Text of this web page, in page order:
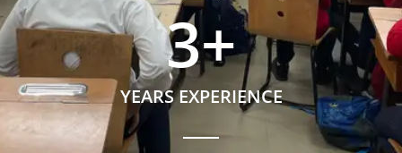
YEARS EXPERIENCE
3+